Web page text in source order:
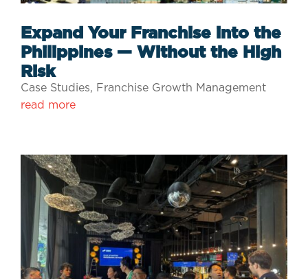
Expand Your Franchise into the
Philippines — Without the High
Risk
Case Studies, Franchise Growth Management
read more